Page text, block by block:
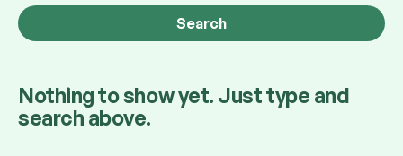
Nothing to show yet. Just type and
search above.